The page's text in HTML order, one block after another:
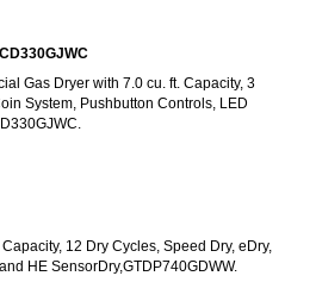
Gas Dryer with 7.0 cu. ft. Capacity, 3
System, Pushbutton Controls, LED
12 Dry Cycles, Speed Dry, eDry,
HE SensorDry,GTDP740GDWW.